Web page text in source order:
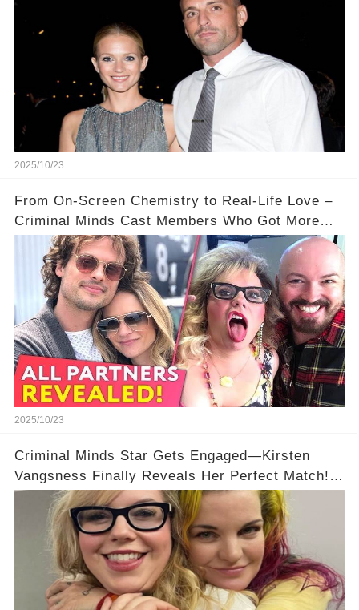
2025/10/23
From On-Screen Chemistry to Real-Life Love –
Criminal Minds Cast Members Who Got More
Than They Bargained For ❤️
2025/10/23
Criminal Minds Star Gets Engaged—Kirsten
Vangsness Finally Reveals Her Perfect Match!
💍